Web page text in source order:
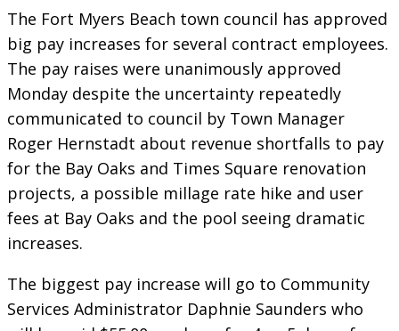
The Fort Myers Beach town council has approved
big pay increases for several contract employees.
The pay raises were unanimously approved
Monday despite the uncertainty repeatedly
communicated to council by Town Manager
Roger Hernstadt about revenue shortfalls to pay
for the Bay Oaks and Times Square renovation
projects, a possible millage rate hike and user
fees at Bay Oaks and the pool seeing dramatic
increases.
The biggest pay increase will go to Community
Services Administrator Daphnie Saunders who